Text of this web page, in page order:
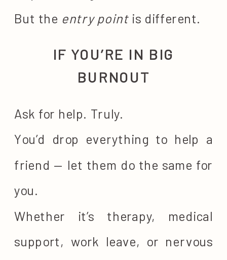
But the entry pointis different.
IF YOU’RE IN BIG
BURNOUT
Ask for help. Truly.
You’d drop everything to help a
friend — let them do the same for
you.
Whether it’s therapy, medical
support, work leave, or nervous